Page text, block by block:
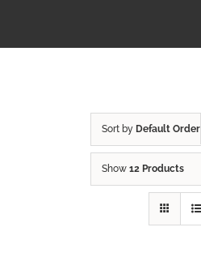
Sort by Default Order
Show 12 Products